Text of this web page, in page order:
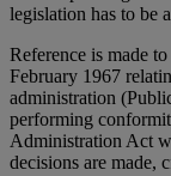
legislation has to be
Reference is made
February 1967
administration
performing
Administration Act
decisions are made,